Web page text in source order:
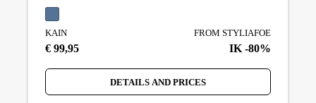
KAIN
€ 99,95
FROM STYLIAFOE
IK -80%
DETAILS AND PRICES